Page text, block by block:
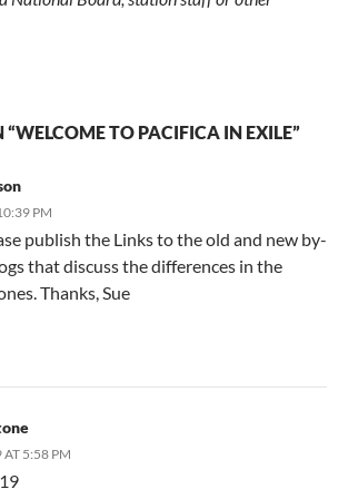
TO PACIFICA IN EXILE”
PM
publish the Links to the old and new by-
that discuss the differences in the
Thanks, Sue
5:58 PM